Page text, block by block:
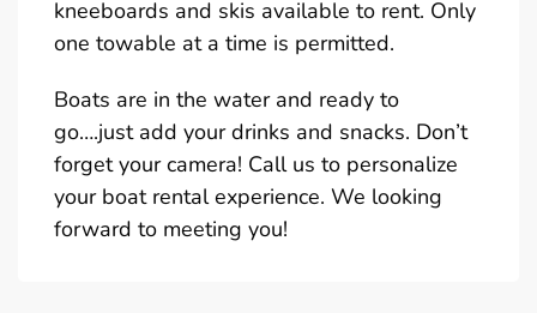
kneeboards and skis available to rent. Only
one towable at a time is permitted.
Boats are in the water and ready to
go….just add your drinks and snacks. Don’t
forget your camera! Call us to personalize
your boat rental experience. We looking
forward to meeting you!